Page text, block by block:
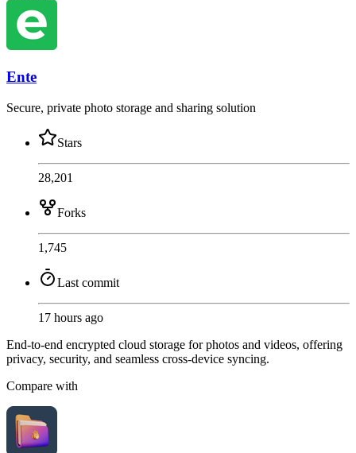
Ente
Secure, private photo storage and sharing solution
Stars
28,201
Forks
1,745
Last commit
17 hours ago
End-to-end encrypted cloud storage for photos and videos, offering
privacy, security, and seamless cross-device syncing.
Compare with